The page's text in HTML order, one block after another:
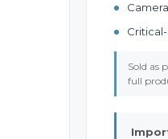
Sold as
full